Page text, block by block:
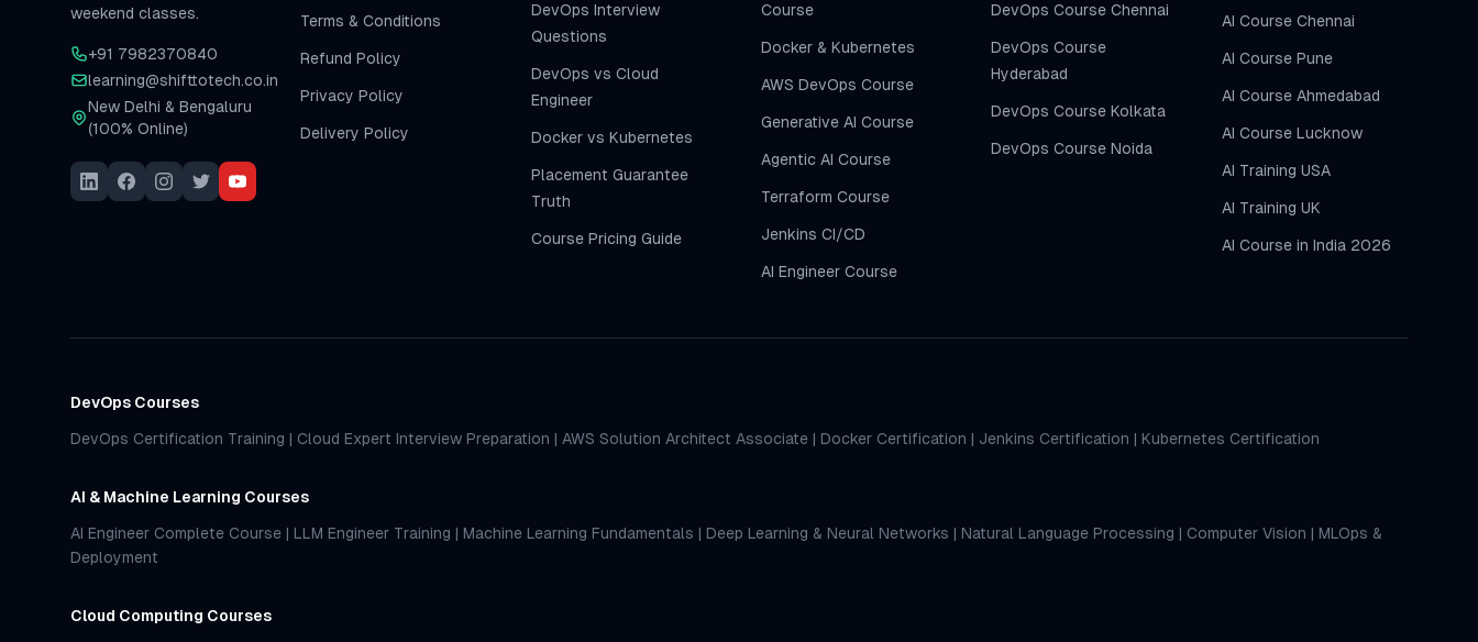
weekend classes.
+91 7982370840
learning@shifttotech.co.in
New Delhi & Bengaluru
(100% Online)
Terms & Conditions
Refund Policy
Privacy Policy
Delivery Policy
DevOps Interview
Questions
DevOps vs Cloud
Engineer
Docker vs Kubernetes
Placement Guarantee
Truth
Course Pricing Guide
Course
Docker & Kubernetes
AWS DevOps Course
Generative AI Course
Agentic AI Course
Terraform Course
Jenkins CI/CD
AI Engineer Course
DevOps Course Chennai
DevOps Course
Hyderabad
DevOps Course Kolkata
DevOps Course Noida
AI Course Chennai
AI Course Pune
AI Course Ahmedabad
AI Course Lucknow
AI Training USA
AI Training UK
AI Course in India 2026
DevOps Courses
DevOps Certification Training | Cloud Expert Interview Preparation | AWS Solution Architect Associate | Docker Certification | Jenkins Certification | Kubernetes Certification
AI & Machine Learning Courses
AI Engineer Complete Course | LLM Engineer Training | Machine Learning Fundamentals | Deep Learning & Neural Networks | Natural Language Processing | Computer Vision | MLOps &
Deployment
Cloud Computing Courses